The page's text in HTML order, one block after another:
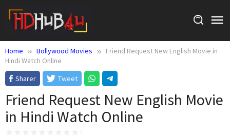
content
Home Bollywood Movies
Friend Request New English Movie in
Hindi Watch Online
Sharer
Tweet
Friend Request New English Movie
in Hindi Watch Online